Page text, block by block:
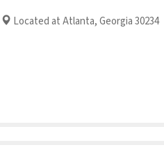
Located at Atlanta, Georgia 30234